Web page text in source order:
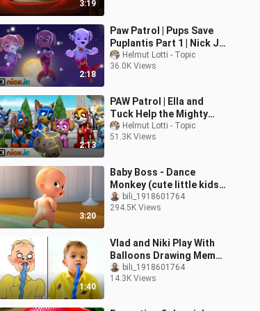
3:19
2:18
Paw Patrol | Pups Save
Puplantis Part 1 | Nick Jr.
UK Helmut Lotti - Topic
36.0K Views
2:13
PAW Patrol | Ella and
Tuck Help the Mighty
Pups! | Nick Jr. UK
Helmut Lotti - Topic
51.3K Views
3:20
Baby Boss - Dance
Monkey (cute little kids
Video)bili_1918601764
294.5K Views
1:40
Vlad and Niki Play With
Balloons Drawing Meme |
Vlad and Niki
bili_1918601764
14.3K Views